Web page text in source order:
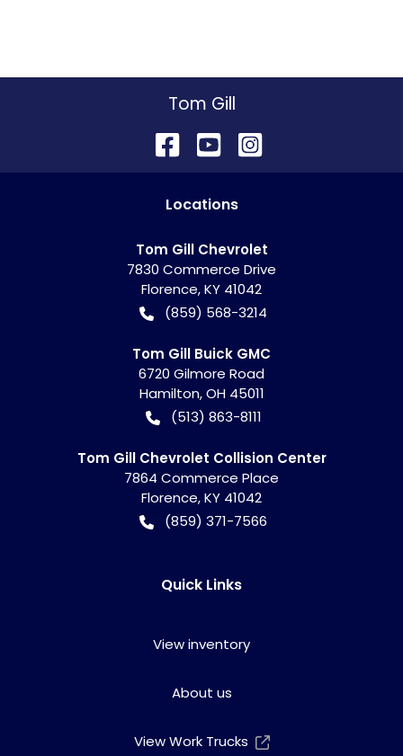
Tom Gill
Locations
Tom Gill Chevrolet
7830 Commerce Drive
Florence,KY 41042
(859) 568-3214
Tom Gill Buick GMC
6720 Gilmore Road
Hamilton,OH 45011
(513) 863-8111
Tom Gill Chevrolet Collision Center
7864 Commerce Place
Florence,KY 41042
(859) 371-7566
Quick Links
View inventory
About us
View Work Trucks